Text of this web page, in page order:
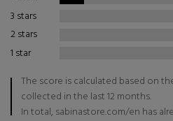
3 stars
2 stars
1 star
The score is calculated based on
collected in the last 12 months.
In total, sabinastore.com/en has